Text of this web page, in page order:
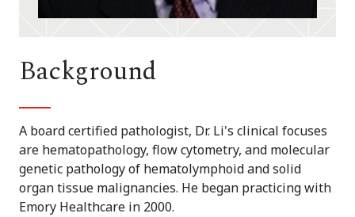
Background
A board certified pathologist, Dr. Li's clinical focuses
are hematopathology, flow cytometry, and molecular
genetic pathology of hematolymphoid and solid
organ tissue malignancies. He began practicing with
Emory Healthcare in 2000.